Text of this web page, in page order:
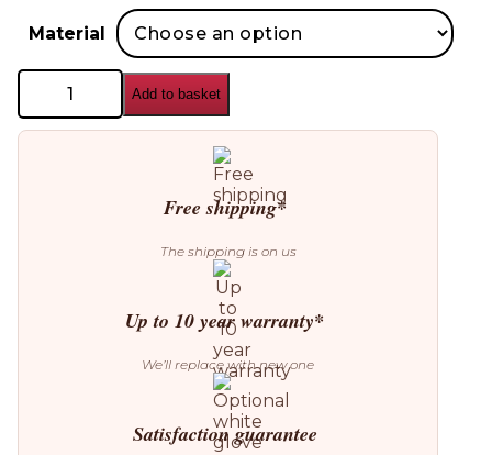
Material
Ethimo
Footstool
quantity
Add to basket
Free shipping*
The shipping is on us
Up to 10 year warranty*
We’ll replace with new one
Satisfaction guarantee